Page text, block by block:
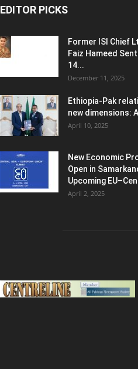
EDITOR PICKS
Former ISI Chief
Faiz Hameed
14...
December 11, 2025
Ethiopia-Pak
new dimensions:
April 10, 2025
New Economic
Open in
Upcoming
April 2, 2025